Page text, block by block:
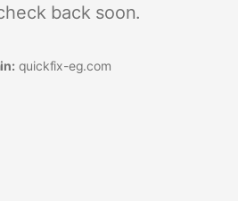
back soon.
quickfix-eg.com